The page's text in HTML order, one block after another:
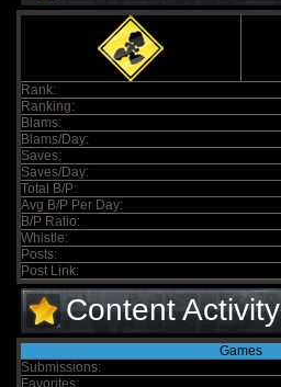
Rank:
Ranking:
Blams:
Blams/Day:
Saves:
Saves/Day:
Total B/P:
Avg B/P Per Day:
B/P Ratio:
Whistle:
Posts:
Post Link:
Content Activity
Games
Submissions:
Favorites: